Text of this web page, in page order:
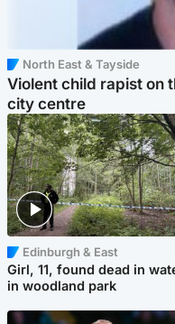
North East & Tayside
Violent child rapist on
city centre
Edinburgh & East
Girl, 11, found dead in
in woodland park